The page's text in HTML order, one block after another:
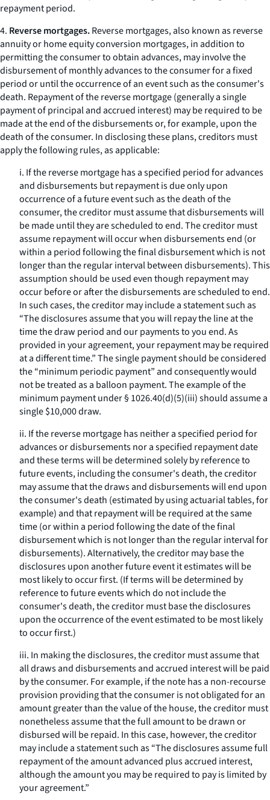
repayment period.
4. Reverse mortgages.Reverse mortgages, also known as reverse
annuity or home equity conversion mortgages, in addition to
permitting the consumer to obtain advances, may involve the
disbursement of monthly advances to the consumer for a fixed
period or until the occurrence of an event such as the consumer's
death. Repayment of the reverse mortgage (generally a single
payment of principal and accrued interest) may be required to be
made at the end of the disbursements or, for example, upon the
death of the consumer. In disclosing these plans, creditors must
apply the following rules, as applicable:
i. If the reverse mortgage has a specified period for advances
and disbursements but repayment is due only upon
occurrence of a future event such as the death of the
consumer, the creditor must assume that disbursements will
be made until they are scheduled to end. The creditor must
assume repayment will occur when disbursements end (or
within a period following the final disbursement which is not
longer than the regular interval between disbursements). This
assumption should be used even though repayment may
occur before or after the disbursements are scheduled to end.
In such cases, the creditor may include a statement such as
“The disclosures assume that you will repay the line at the
time the draw period and our payments to you end. As
provided in your agreement, your repayment may be required
at a different time.” The single payment should be considered
the “minimum periodic payment” and consequently would
not be treated as a balloon payment. The example of the
minimum payment under § 1026.40(d)(5)(iii) should assume a
single $10,000 draw.
ii. If the reverse mortgage has neither a specified period for
advances or disbursements nor a specified repayment date
and these terms will be determined solely by reference to
future events, including the consumer's death, the creditor
may assume that the draws and disbursements will end upon
the consumer's death (estimated by using actuarial tables, for
example) and that repayment will be required at the same
time (or within a period following the date of the final
disbursement which is not longer than the regular interval for
disbursements). Alternatively, the creditor may base the
disclosures upon another future event it estimates will be
most likely to occur first. (If terms will be determined by
reference to future events which do not include the
consumer's death, the creditor must base the disclosures
upon the occurrence of the event estimated to be most likely
to occur first.)
iii. In making the disclosures, the creditor must assume that
all draws and disbursements and accrued interest will be paid
by the consumer. For example, if the note has a non-recourse
provision providing that the consumer is not obligated for an
amount greater than the value of the house, the creditor must
nonetheless assume that the full amount to be drawn or
disbursed will be repaid. In this case, however, the creditor
may include a statement such as “The disclosures assume full
repayment of the amount advanced plus accrued interest,
although the amount you may be required to pay is limited by
your agreement.”